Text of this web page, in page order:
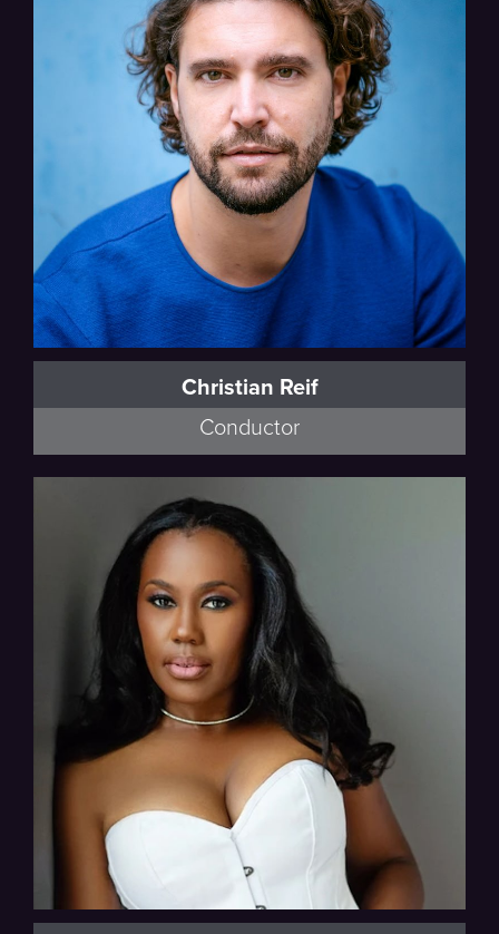
Christian Reif
Conductor
Beethoven